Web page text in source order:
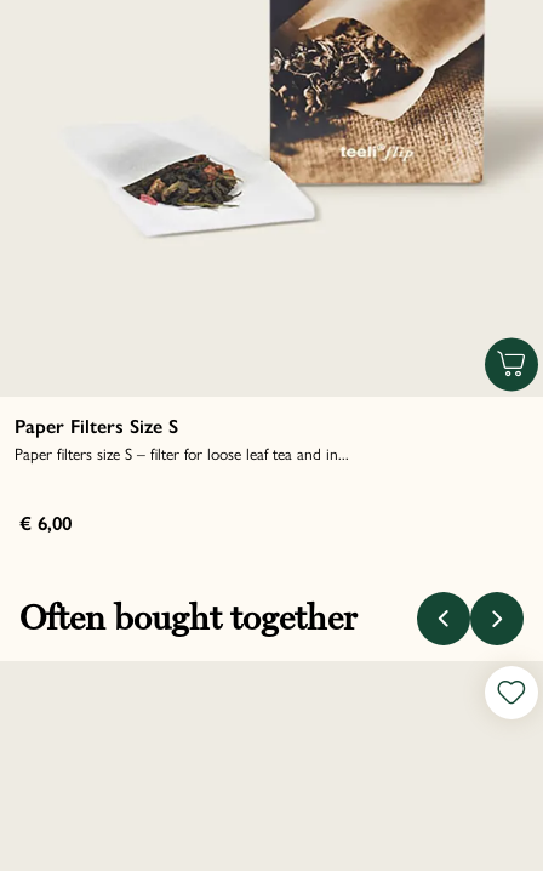
Paper Filters Size S
Paper filters size S – filter for loose leaf tea and in...
€ 6,00
Often bought together